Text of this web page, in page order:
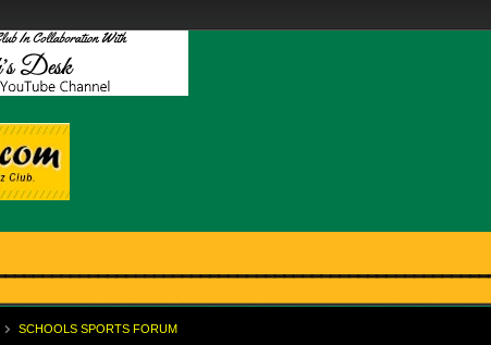
SCHOOLS SPORTS FORUM